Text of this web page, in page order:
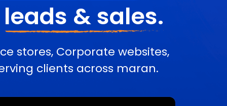
leads & sales.
stores, Corporate websites,
clients across maran.